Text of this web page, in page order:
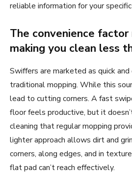
reliable information for your
The convenience
making you clean less
Swiffers are marketed as quick
traditional mopping. While this
lead to cutting corners. A fast
floor feels productive, but it
cleaning that regular mopping
lighter approach allows dirt and
corners, along edges, and in
flat pad can’t reach effectively.